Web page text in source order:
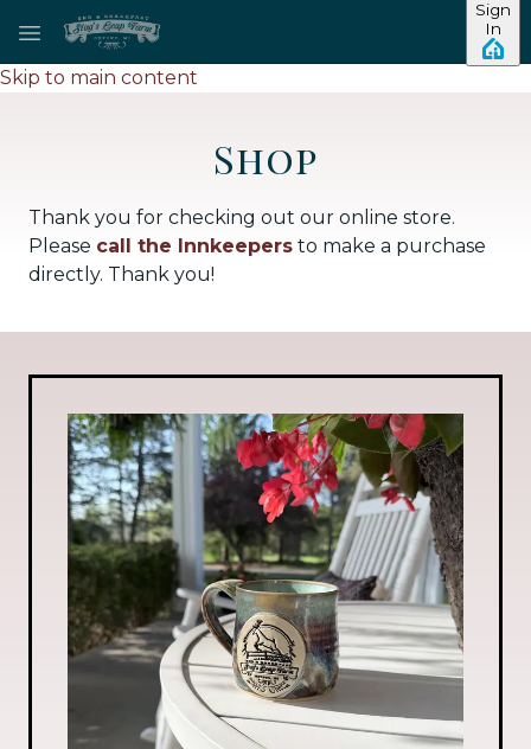
Skip to main content
Sign
In
Shop
Thank you for checking out our online store.
Please call the Innkeepers to make a purchase
directly. Thank you!